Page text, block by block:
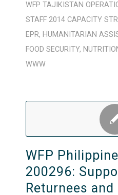
WFP TAJIKISTAN
STAFF 2014 CAPACITY
EPR, HUMANITARIAN
FOOD SECURITY,
WWW
WFP
200296:
Returnees and